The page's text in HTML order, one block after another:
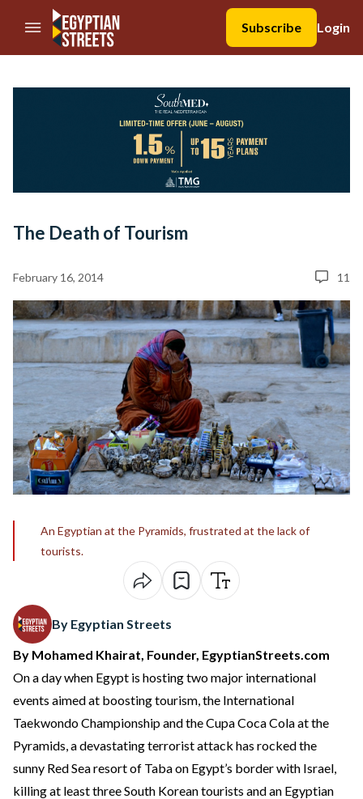
//Skip to content
Subscribe
Login
The Death of Tourism
February 16, 2014 11
An Egyptian at the Pyramids, frustrated at the lack of
tourists.
By Egyptian Streets
By Mohamed Khairat, Founder, EgyptianStreets.com
On a day when Egypt is hosting two major international
events aimed at boosting tourism, the International
Taekwondo Championship and the Cupa Coca Cola at the
Pyramids, a devastating terrorist attack has rocked the
sunny Red Sea resort of Taba on Egypt’s border with Israel,
killing at least three South Korean tourists and an Egyptian